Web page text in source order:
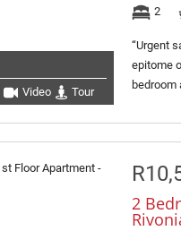
Video Tour
2
“Urgent
epitome
bedroom
2